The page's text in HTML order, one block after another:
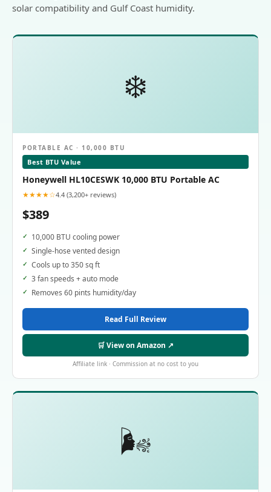
solar compatibility and Gulf Coast humidity.
❄️
PORTABLE AC · 10,000 BTU
Best BTU Value
Honeywell HL10CESWK 10,000 BTU Portable AC
★★★★☆4.4 (3,200+ reviews)
$389
10,000 BTU cooling power
Single-hose vented design
Cools up to 350 sq ft
3 fan speeds + auto mode
Removes 60 pints humidity/day
Read Full Review
🛒 View on Amazon ↗
Affiliate link · Commission at no cost to you
🌬️